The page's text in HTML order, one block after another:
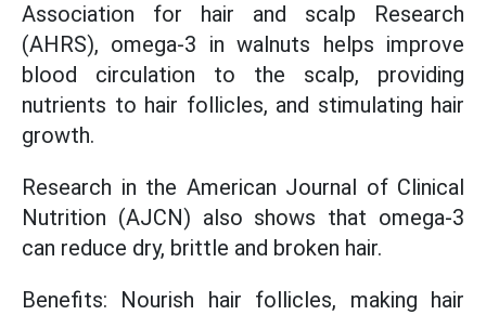
Association for hair and scalp Research
(AHRS), omega-3 in walnuts helps improve
blood circulation to the scalp, providing
nutrients to hair follicles, and stimulating hair
growth.
Research in the American Journal of Clinical
Nutrition (AJCN) also shows that omega-3
can reduce dry, brittle and broken hair.
Benefits: Nourish hair follicles, making hair